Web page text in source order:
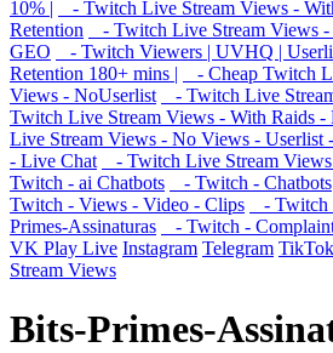
10% |
- Twitch Live Stream Views -
Retention
- Twitch Live Stream Views
GEO
- Twitch Viewers | UVHQ |
Retention 180+ mins |
- Cheap Twitch
Views - NoUserlist
- Twitch Live
Twitch Live Stream Views - With Raids -
Live Stream Views - No Views - Userlist
- Live Chat
- Twitch Live Stream Views
Twitch - ai Chatbots
- Twitch - Chatbots
Twitch - Views - Video - Clips
- Twitch
Primes-Assinaturas
- Twitch -
VK Play Live Instagram Telegram TikTok
Stream Views
Bits-Primes-